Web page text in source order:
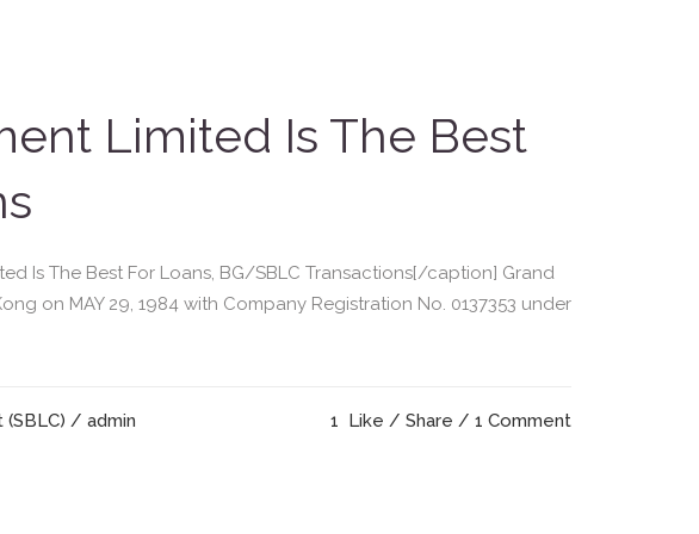
Limited Is The Best
Is The Best For Loans, BG/SBLC Transactions[/caption] Grand
on MAY 29, 1984 with Company Registration No. 0137353 under
/ admin 1 Like Share 1 Comment